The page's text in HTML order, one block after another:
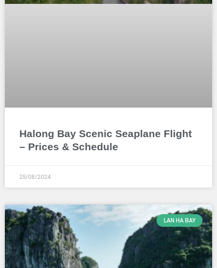
Halong Bay Scenic Seaplane Flight
– Prices & Schedule
25/08/2024
LAN HA BAY